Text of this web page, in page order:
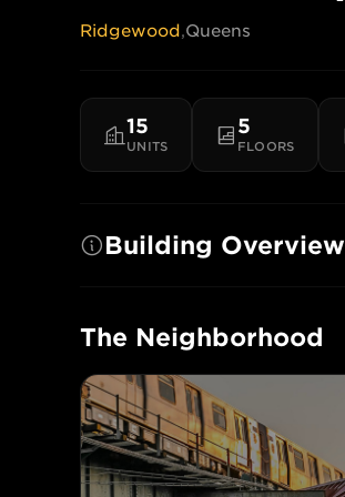
Ridgewood,Queens
15
UNITS
5
FLOORS
Building Overview
The Neighborhood